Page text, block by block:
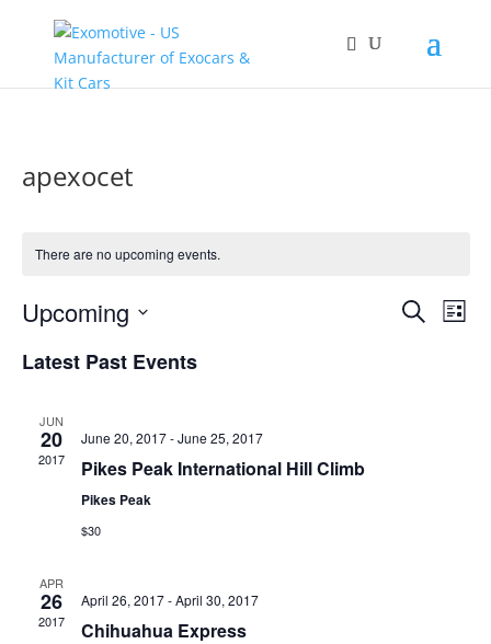
apexocet
There are no upcoming events.
Events
Search
List
Upcoming
date.
Latest Past Events
JUN
20
2017
June 20, 2017-June 25, 2017
Pikes Peak International Hill Climb
Pikes Peak
$30
APR
26
2017
April 26, 2017-April 30, 2017
Chihuahua Express